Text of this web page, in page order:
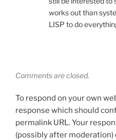
works out than
LISP to do
Comments are closed.
To respond on your own
response which should
permalink URL. Your
(possibly after moderation)